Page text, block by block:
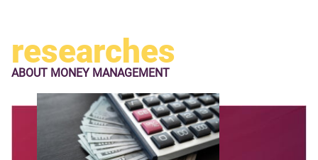
researches
ABOUT MONEY MANAGEMENT